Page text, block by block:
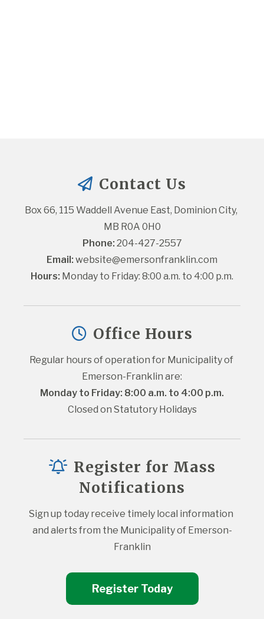
Contact Us
Box 66, 115 Waddell Avenue East, Dominion City,
MB R0A 0H0
Phone: 204-427-2557
Email: website@emersonfranklin.com
Hours: Monday to Friday: 8:00 a.m. to 4:00 p.m.
Office Hours
Regular hours of operation for Municipality of
Emerson-Franklin are:
Monday to Friday: 8:00 a.m. to 4:00 p.m.
Closed on Statutory Holidays
Register for Mass
Notifications
Sign up today receive timely local information
and alerts from the Municipality of Emerson-
Franklin
Register Today